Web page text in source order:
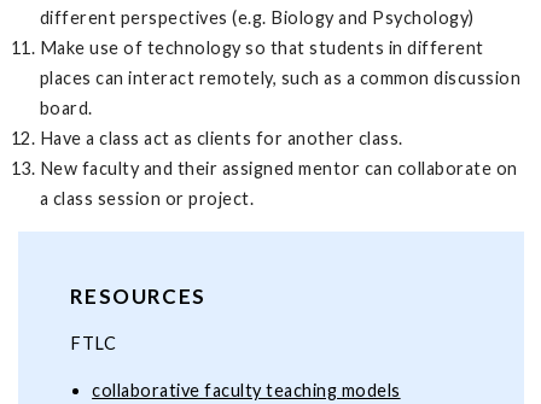
different perspectives (e.g. Biology and Psychology)
Make use of technology so that students in different
places can interact remotely, such as a common discussion
board.
Have a class act as clients for another class.
New faculty and their assigned mentor can collaborate on
a class session or project.
RESOURCES
FTLC
collaborative faculty teaching models